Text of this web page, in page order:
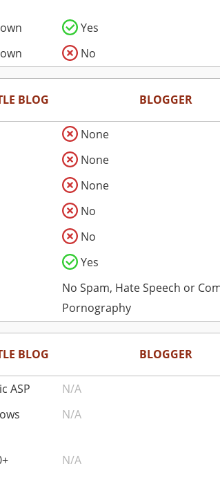
Yes
No
BLOG BLOGGER
None
None
None
No
No
Yes
No Spam, Hate Speech or
Pornography
BLOG BLOGGER
ASP N/A
N/A
N/A